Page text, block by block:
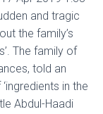
and tragic
the family’s
The family of
told an
in the
Abdul-Haadi